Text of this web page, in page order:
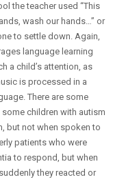
the teacher used “This
wash our hands…” or
to settle down. Again,
language learning
a child’s attention, as
is processed in a
There are some
children with autism
but not when spoken to
patients who were
to respond, but when
they reacted or